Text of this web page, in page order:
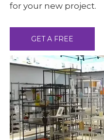
for your new project.
GET A FREE
CONSULTATION ！